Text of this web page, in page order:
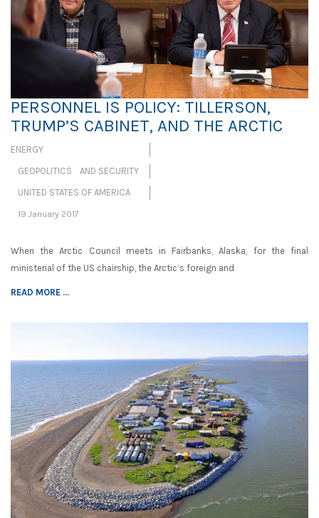
PERSONNEL IS POLICY: TILLERSON,
TRUMP’S CABINET, AND THE ARCTIC
ENERGY
GEOPOLITICS AND SECURITY
UNITED STATES OF AMERICA
19 January 2017
When the Arctic Council meets in Fairbanks, Alaska, for the final
ministerial of the US chairship, the Arctic’s foreign and
READ MORE ...